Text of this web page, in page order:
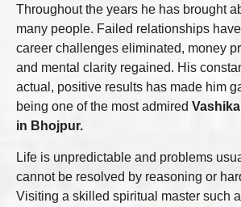
Throughout the years he has brought
many people. Failed relationships
career challenges eliminated, money
and mental clarity regained. His
actual, positive results has made him
being one of the most admired
in Bhojpur.
Life is unpredictable and problems
cannot be resolved by reasoning or
Visiting a skilled spiritual master such